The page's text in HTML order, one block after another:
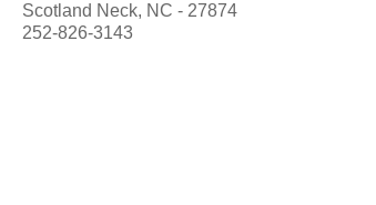
Scotland Neck, NC - 27874
252-826-3143